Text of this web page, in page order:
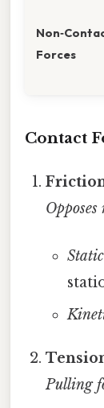
Forces
Contact
Pulling